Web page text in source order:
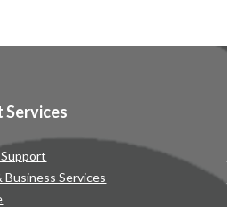
Services
Business Services